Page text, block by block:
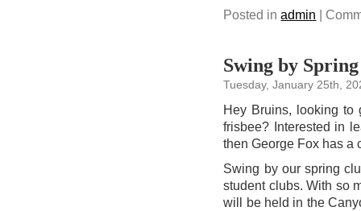
Posted inadmin
Swing by
Tuesday, January 25th,
Hey Bruins, looking to
frisbee? Interested in
then George Fox has a
Swing by our spring
student clubs. With so
will be held in the